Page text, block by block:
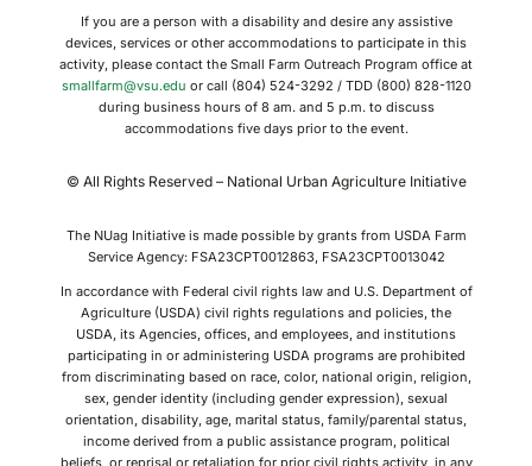
If you are a person with a disability and desire any assistive
devices, services or other accommodations to participate in this
activity, please contact the Small Farm Outreach Program office at
smallfarm@vsu.edu or call (804) 524-3292 / TDD (800) 828-1120
during business hours of 8 am. and 5 p.m. to discuss
accommodations five days prior to the event.
© All Rights Reserved – National Urban Agriculture Initiative
The NUag Initiative is made possible by grants from USDA Farm
Service Agency: FSA23CPT0012863, FSA23CPT0013042
In accordance with Federal civil rights law and U.S. Department of
Agriculture (USDA) civil rights regulations and policies, the
USDA, its Agencies, offices, and employees, and institutions
participating in or administering USDA programs are prohibited
from discriminating based on race, color, national origin, religion,
sex, gender identity (including gender expression), sexual
orientation, disability, age, marital status, family/parental status,
income derived from a public assistance program, political
beliefs, or reprisal or retaliation for prior civil rights activity, in any